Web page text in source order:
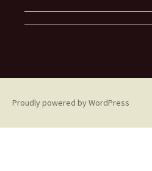
Proudly powered by WordPress